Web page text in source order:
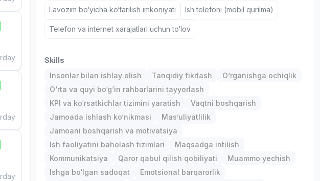
Lavozim bo‘yicha ko‘tarilish imkoniyati Ish telefoni (mobil qurilma)
Telefon va internet xarajatlari uchun to‘lov
Skills
Insonlar bilan ishlay olish
Tanqidiy fikrlash
O‘rganishga ochiqlik
O‘rta va quyi bo‘g‘in rahbarlarini tayyorlash
KPI va ko‘rsatkichlar tizimini yaratish
Vaqtni boshqarish
Jamoada ishlash ko‘nikmasi
Mas’uliyatlilik
Jamoani boshqarish va motivatsiya
Ish faoliyatini baholash tizimlari
Maqsadga intilish
Kommunikatsiya
Qaror qabul qilish qobiliyati
Muammo yechish
Ishga bo‘lgan sadoqat
Emotsional barqarorlik